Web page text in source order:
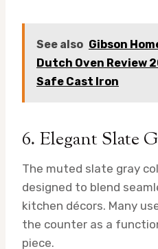
See also Gibson
Dutch Oven Review
Safe Cast Iron
6. Elegant Slate
The muted slate gray
designed to blend
kitchen décors. Many
the counter as a
piece.